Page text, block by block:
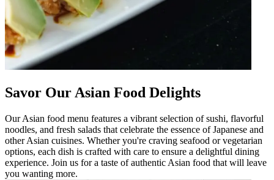
Savor Our Asian Food Delights
Our Asian food menu features a vibrant selection of sushi, flavorful
noodles, and fresh salads that celebrate the essence of Japanese and
other Asian cuisines. Whether you're craving seafood or vegetarian
options, each dish is crafted with care to ensure a delightful dining
experience. Join us for a taste of authentic Asian food that will leave
you wanting more.